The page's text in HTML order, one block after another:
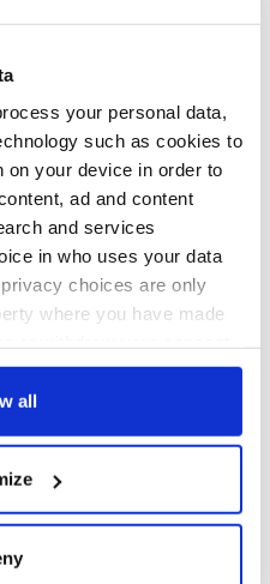
your personal data,
such as cookies to
your device in order to
ad and content
and services
in who uses your data
choices are only
where you have made
or by clicking on
your geographical
to within several
all